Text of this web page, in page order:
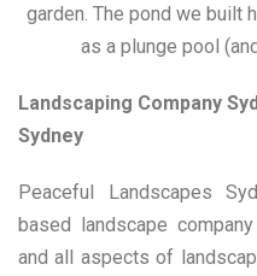
garden. The pond we built
as a plunge pool
Landscaping Company
Sydney
Peaceful Landscapes
based landscape
and all aspects of